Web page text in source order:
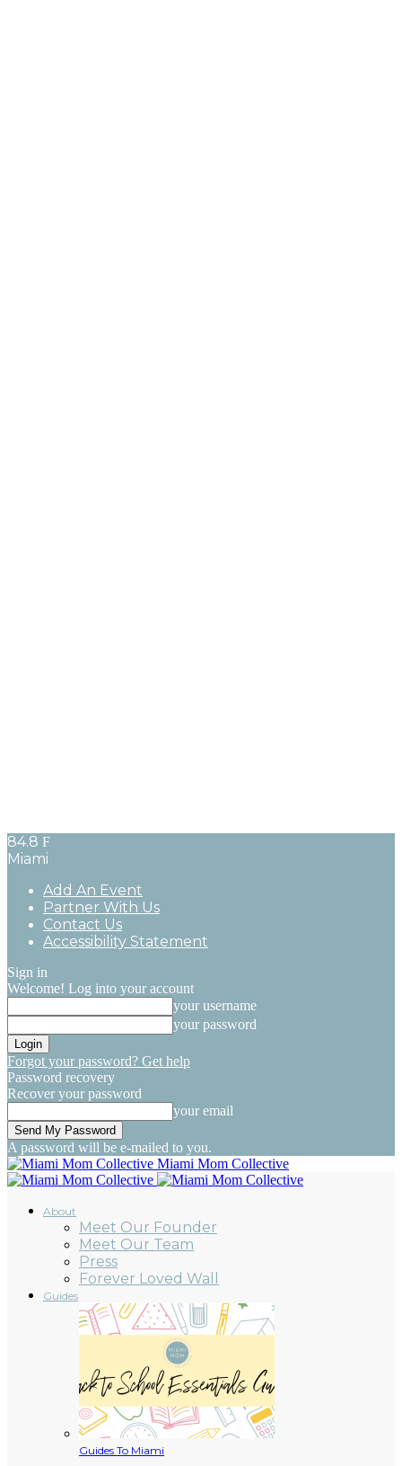
84.8 F
Miami
Add An Event
Partner With Us
Contact Us
Accessibility Statement
Sign in
Welcome! Log into your account
your username
your password
Forgot your password? Get help
Password recovery
Recover your password
your email
A password will be e-mailed to you.
Miami Mom Collective
About
Meet Our Founder
Meet Our Team
Press
Forever Loved Wall
Guides
Guides To Miami